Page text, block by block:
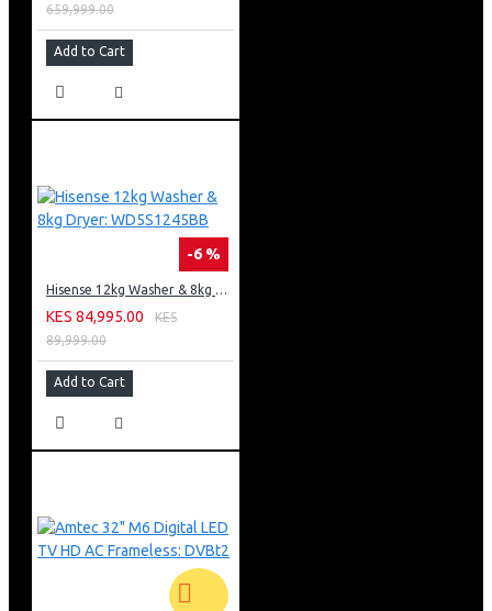
659,999.00
Add to Cart
-6 %
Hisense 12kg Washer & 8kg Dryer: WD5S1245BB
KES 84,995.00
KES
89,999.00
Add to Cart